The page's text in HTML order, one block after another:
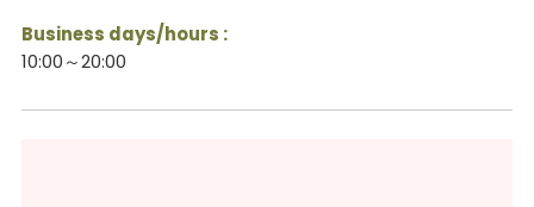
Business days/hours :
10:00～20:00